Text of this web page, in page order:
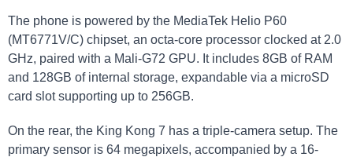
The phone is powered by the MediaTek Helio P60
(MT6771V/C) chipset, an octa-core processor clocked at 2.0
GHz, paired with a Mali-G72 GPU. It includes 8GB of RAM
and 128GB of internal storage, expandable via a microSD
card slot supporting up to 256GB.
On the rear, the King Kong 7 has a triple-camera setup. The
primary sensor is 64 megapixels, accompanied by a 16-